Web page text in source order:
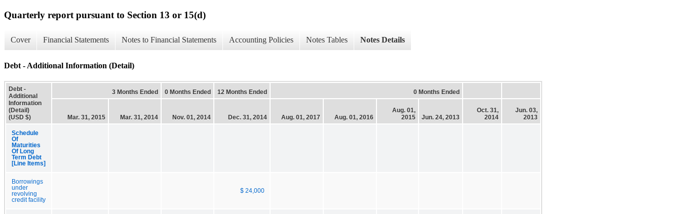
Quarterly report pursuant to Section 13 or 15(d)
Cover Financial Statements Notes to Financial Statements Accounting Policies Notes Tables Notes Details
Debt - Additional Information (Detail)
Debt -
Additional
Information
(Detail)
(USD $)
3 Months Ended 0 Months Ended 12 Months Ended 0 Months Ended
Mar. 31, 2015 Mar. 31, 2014 Nov. 01, 2014 Dec. 31, 2014 Aug. 01, 2017 Aug. 01, 2016
Aug. 01,
2015
Jun. 24, 2013
Oct. 31,
2014
Jun. 03,
2013
Schedule
Of
Maturities
Of Long
Term Debt
[Line Items]
Borrowings
under
revolving
credit facility
$ 24,000